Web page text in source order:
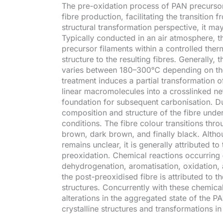
The pre-oxidation process of PAN
fibre production, facilitating the transition
structural transformation perspective, it
Typically conducted in an air atmosphere,
precursor filaments within a controlled
structure to the resulting fibres. Generally,
varies between 180–300°C depending on
treatment induces a partial transformation
linear macromolecules into a crosslinked
foundation for subsequent carbonisation.
composition and structure of the fibre
conditions. The fibre colour transitions
brown, dark brown, and finally black.
remains unclear, it is generally attributed
preoxidation. Chemical reactions
dehydrogenation, aromatisation,
the post-preoxidised fibre is attributed to
structures. Concurrently with these
alterations in the aggregated state of the
crystalline structures and transformations